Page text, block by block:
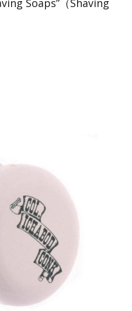
Soaps”（Shaving